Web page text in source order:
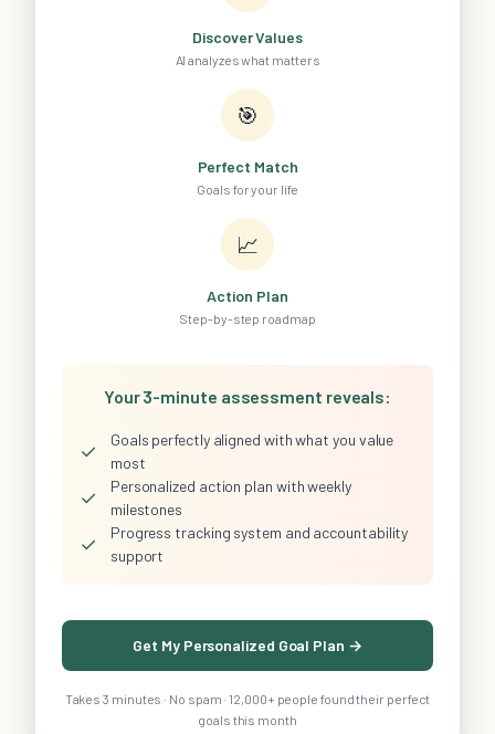
Discover Values
AI analyzes what matters
🎯
Perfect Match
Goals for your life
📈
Action Plan
Step-by-step roadmap
Your 3-minute assessment reveals:
✓
Goals perfectly aligned with what you value
most
✓
Personalized action plan with weekly
milestones
✓
Progress tracking system and accountability
support
Get My Personalized Goal Plan →
Takes 3 minutes · No spam · 12,000+ people found their perfect
goals this month